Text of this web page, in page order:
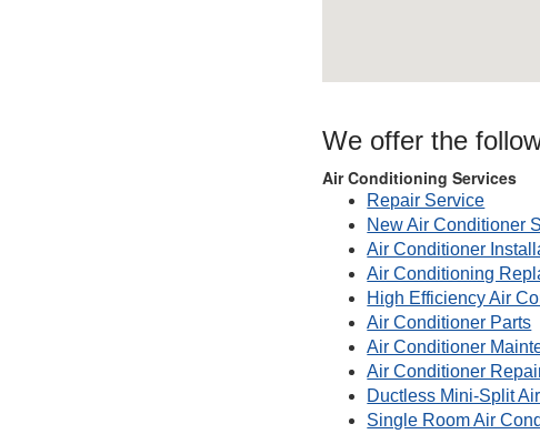
We offer the
Air Conditioning Services
Repair Service
New Air Conditioner
Air Conditioner
Air Conditioning
High Efficiency Air
Air Conditioner Parts
Air Conditioner
Air Conditioner
Ductless Mini-Split
Single Room Air